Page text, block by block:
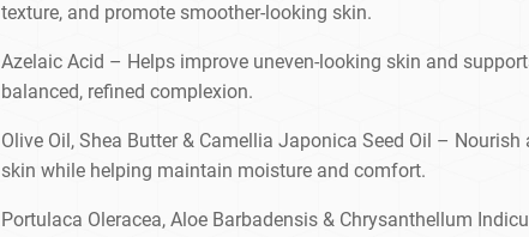
texture, and promote smoother-looking skin.
Azelaic Acid – Helps improve uneven-looking skin and
balanced, refined complexion.
Olive Oil, Shea Butter & Camellia Japonica Seed Oil – Nourish
skin while helping maintain moisture and comfort.
Portulaca Oleracea, Aloe Barbadensis & Chrysanthellum